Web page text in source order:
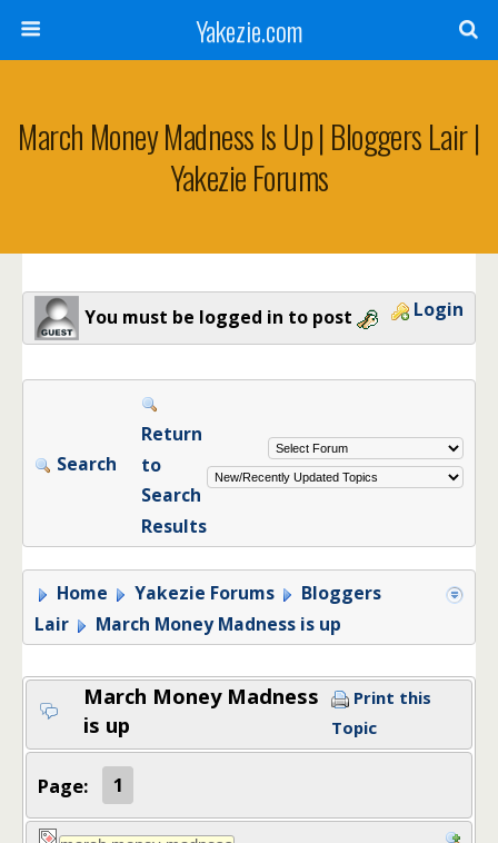
Yakezie.com
March Money Madness Is Up | Bloggers Lair |
Yakezie Forums
You must be logged in to post Login
Search
Return
to
Search
Results
Home Yakezie Forums
Bloggers
Lair
March Money Madness is up
March Money Madness
is up
Print this
Topic
Page: 1